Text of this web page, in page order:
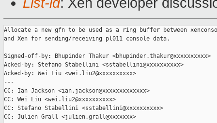
Allocate a new gfn to be used as a ring buffer between
and Xen for sending/receiving pl011 console data.
Signed-off-by: Bhupinder Thakur <bhupinder.thakur@xxxxxxxxxx>
Acked-by: Stefano Stabellini <sstabellini@xxxxxxxxxx>
Acked-by: Wei Liu <wei.liu2@xxxxxxxxxx>
---
CC: Ian Jackson <ian.jackson@xxxxxxxxxxxxx>
CC: Wei Liu <wei.liu2@xxxxxxxxxx>
CC: Stefano Stabellini <sstabellini@xxxxxxxxxx>
CC: Julien Grall <julien.grall@xxxxxxx>